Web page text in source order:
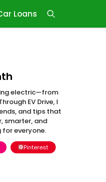
Loans
electric—from
EV Drive, I
and tips that
smarter, and
everyone.
Pinterest